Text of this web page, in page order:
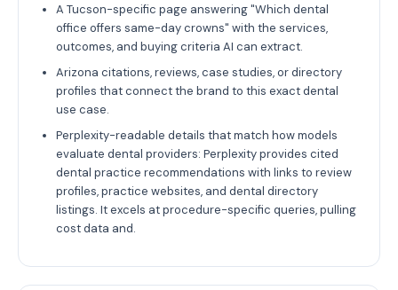
A Tucson-specific page answering "Which dental
office offers same-day crowns" with the services,
outcomes, and buying criteria AI can extract.
Arizona citations, reviews, case studies, or directory
profiles that connect the brand to this exact dental
use case.
Perplexity-readable details that match how models
evaluate dental providers: Perplexity provides cited
dental practice recommendations with links to review
profiles, practice websites, and dental directory
listings. It excels at procedure-specific queries, pulling
cost data and.